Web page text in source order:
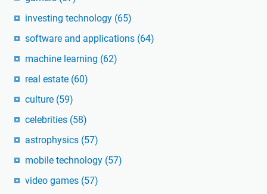
investing technology (65)
software and applications (64)
machine learning (62)
real estate (60)
culture (59)
celebrities (58)
astrophysics (57)
mobile technology (57)
video games (57)